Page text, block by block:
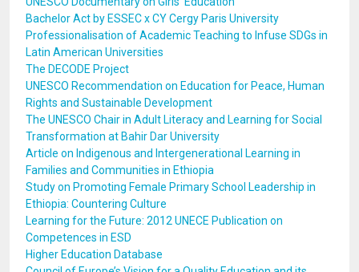
Bachelor Act by ESSEC x CY Cergy Paris University
Professionalisation of Academic Teaching to Infuse SDGs in
Latin American Universities
The DECODE Project
UNESCO Recommendation on Education for Peace, Human
Rights and Sustainable Development
The UNESCO Chair in Adult Literacy and Learning for Social
Transformation at Bahir Dar University
Article on Indigenous and Intergenerational Learning in
Families and Communities in Ethiopia
Study on Promoting Female Primary School Leadership in
Ethiopia: Countering Culture
Learning for the Future: 2012 UNECE Publication on
Competences in ESD
Higher Education Database